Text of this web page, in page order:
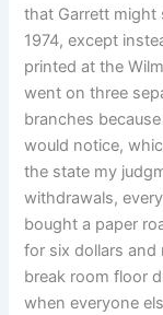
that Garrett might
1974, except
printed at the
went on three
branches
would notice,
the state my
withdrawals,
bought a paper
for six dollars
break room floor
when everyone